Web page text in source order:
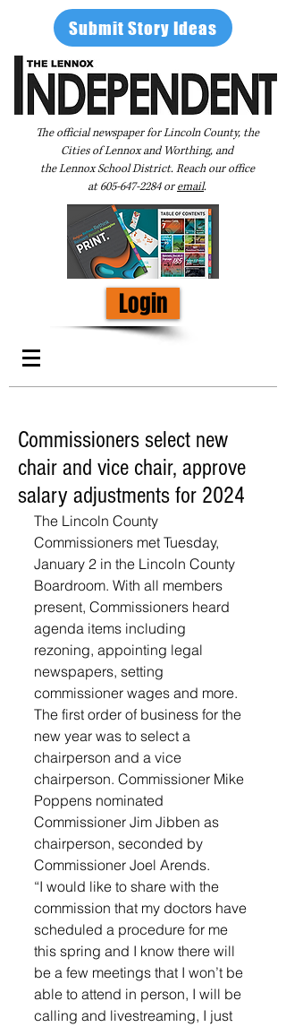
Submit Story Ideas
The official newspaper for Lincoln County, the
Cities of Lennox and Worthing, and
the Lennox School District. Reach our office
at605-647-2284oremail.
Login
Commissioners select new
chair and vice chair, approve
salary adjustments for 2024
The Lincoln County
Commissioners met Tuesday,
January 2 in the Lincoln County
Boardroom. With all members
present, Commissioners heard
agenda items including
rezoning, appointing legal
newspapers, setting
commissioner wages and more.
The first order of business for the
new year was to select a
chairperson and a vice
chairperson. Commissioner Mike
Poppens nominated
Commissioner Jim Jibben as
chairperson, seconded by
Commissioner Joel Arends.
“I would like to share with the
commission that my doctors have
scheduled a procedure for me
this spring and I know there will
be a few meetings that I won’t be
able to attend in person, I will be
calling and livestreaming, I just